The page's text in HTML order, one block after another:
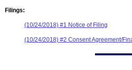
Filings:
(10/24/2018) #1 Notice of Filing
(10/24/2018) #2 Consent Agreement/